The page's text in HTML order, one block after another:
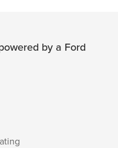
by a Ford